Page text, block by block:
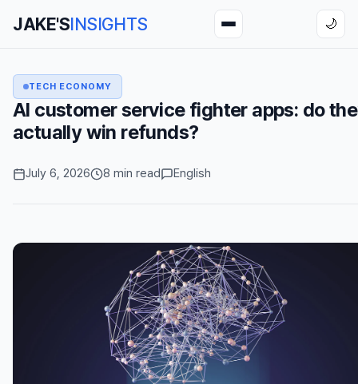
JAKE'SINSIGHTS 🌙
TECH ECONOMY
AI customer service fighter apps: do
actually win refunds?
July 6, 2026 8 min read English